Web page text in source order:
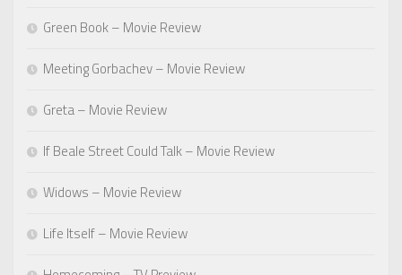
Green Book – Movie Review
Meeting Gorbachev – Movie Review
Greta – Movie Review
If Beale Street Could Talk – Movie Review
Widows – Movie Review
Life Itself – Movie Review